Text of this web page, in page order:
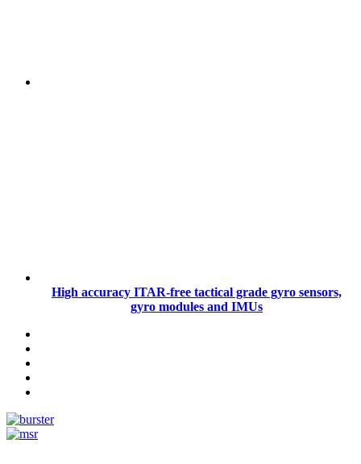
High accuracy ITAR-free tactical grade gyro sensors,
gyro modules and IMUs